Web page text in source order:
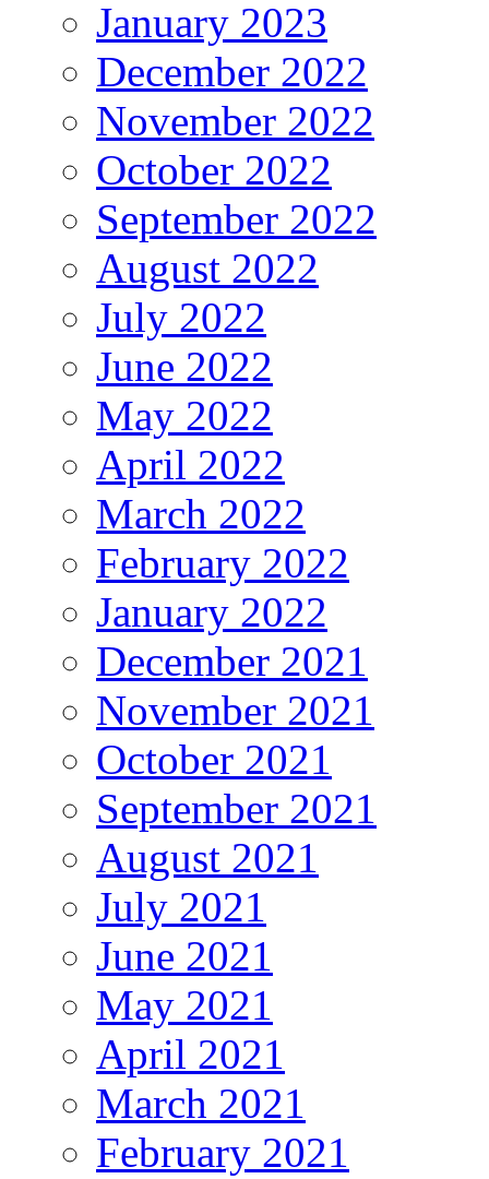
January 2023
December 2022
November 2022
October 2022
September 2022
August 2022
July 2022
June 2022
May 2022
April 2022
March 2022
February 2022
January 2022
December 2021
November 2021
October 2021
September 2021
August 2021
July 2021
June 2021
May 2021
April 2021
March 2021
February 2021